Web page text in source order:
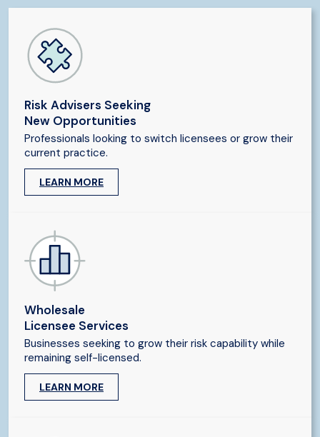
Risk Advisers Seeking
New Opportunities
Professionals looking to switch licensees or grow their
current practice.
LEARN MORE
Wholesale
Licensee Services
Businesses seeking to grow their risk capability while
remaining self-licensed.
LEARN MORE